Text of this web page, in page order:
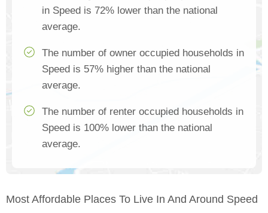
in Speed is 72% lower than the national
average.
The number of owner occupied households in
Speed is 57% higher than the national
average.
The number of renter occupied households in
Speed is 100% lower than the national
average.
Most Affordable Places To Live In And Around Speed